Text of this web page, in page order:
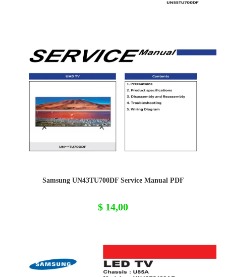
Samsung UN43TU700DF Service Manual PDF
$ 14,00